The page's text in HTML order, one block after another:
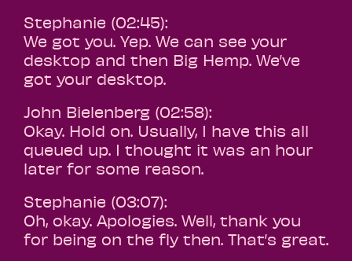
Stephanie (02:45):
We got you. Yep. We can see your
desktop and then Big Hemp. We’ve
got your desktop.
John Bielenberg (02:58):
Okay. Hold on. Usually, I have this all
queued up. I thought it was an hour
later for some reason.
Stephanie (03:07):
Oh, okay. Apologies. Well, thank you
for being on the fly then. That’s great.